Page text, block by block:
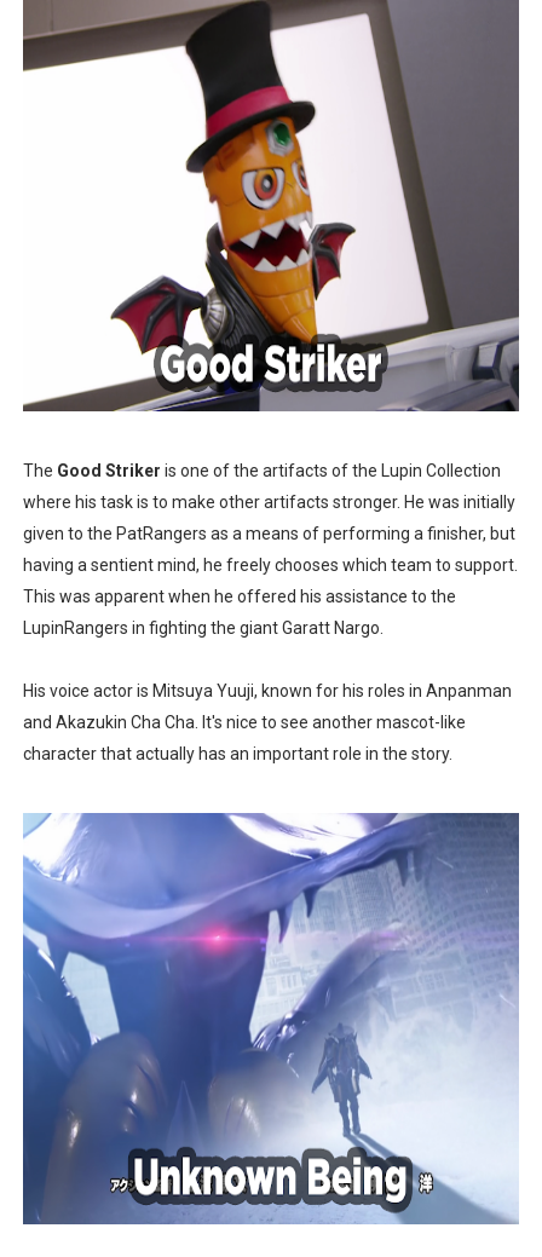
The Good Striker is one of the artifacts of the Lupin Collection
where his task is to make other artifacts stronger. He was initially
given to the PatRangers as a means of performing a finisher, but
having a sentient mind, he freely chooses which team to support.
This was apparent when he offered his assistance to the
LupinRangers in fighting the giant Garatt Nargo.
His voice actor is Mitsuya Yuuji, known for his roles in Anpanman
and Akazukin Cha Cha. It's nice to see another mascot-like
character that actually has an important role in the story.